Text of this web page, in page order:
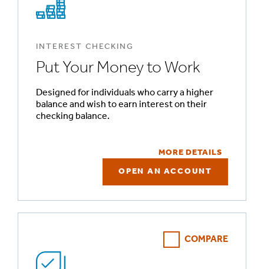
INTEREST CHECKING
Put Your Money to Work
Designed for individuals who carry a higher
balance and wish to earn interest on their
checking balance.
MORE DETAILS
OPEN AN ACCOUNT
COMPARE